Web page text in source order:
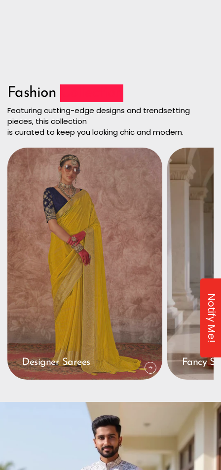
Fashion
Featuring cutting-edge designs and trendsetting
pieces, this collection
is curated to keep you looking chic and modern.
Designer Sarees Fancy
Notify Me!